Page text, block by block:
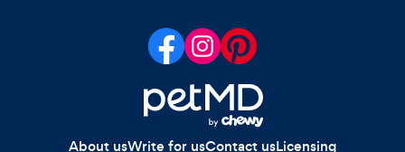
About usWrite for usContact usLicensing